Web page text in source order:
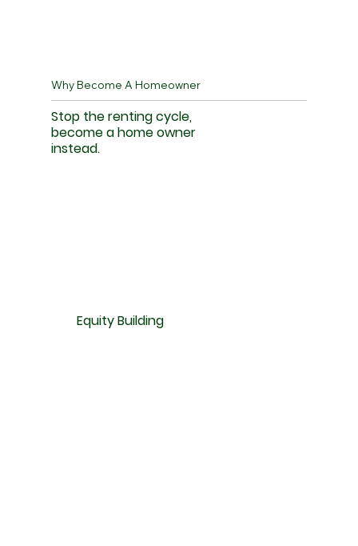
Stop the renting cycle,
become a home owner
instead.
Why Become A Homeowner
Equity Building